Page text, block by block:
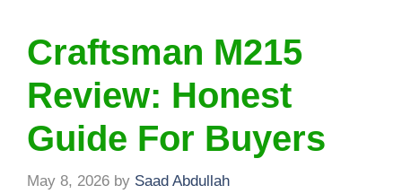
Craftsman M215
Review: Honest
Guide For Buyers
May 8, 2026 by Saad Abdullah